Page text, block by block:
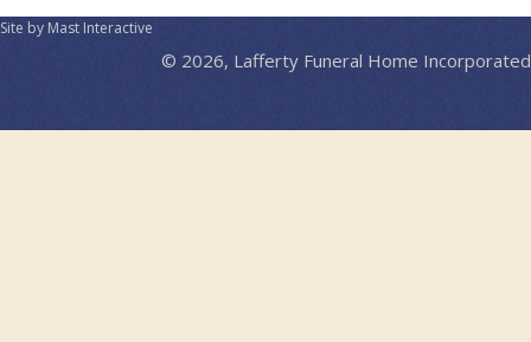
Site by Mast Interactive
© 2026, Lafferty Funeral Home Incorporated